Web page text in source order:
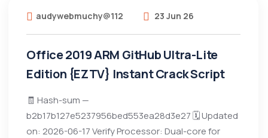
audywebmuchy@112 23 Jun 26
Office 2019 ARM GitHub Ultra-Lite
Edition {EZTV} Instant Crack Script
🧾 Hash-sum —
b2b17b127e5237956bed553ea28d3e27 🗓 Updated
on: 2026-06-17 Verify Processor: Dual-core for